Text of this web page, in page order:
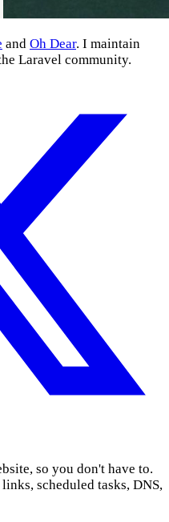
and Oh Dear. I maintain
Laravel community.
so you don't have to.
scheduled tasks, DNS,